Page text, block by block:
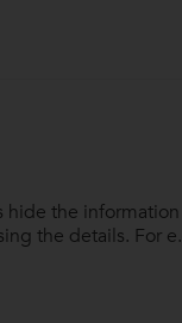
the
the details. For